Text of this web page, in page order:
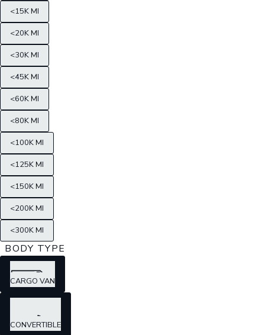
<15K MI
<20K MI
<30K MI
<45K MI
<60K MI
<80K MI
<100K MI
<125K MI
<150K MI
<200K MI
<300K MI
BODY TYPE
CARGO VAN
CONVERTIBLE